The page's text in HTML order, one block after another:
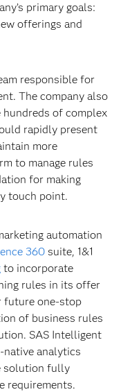
primary goals:
offerings and
responsible for
The company also
of complex
rapidly present
more
to manage rules
for making
touch point.
automation
360suite, 1&1
to incorporate
rules in its offer
future one-stop
of business rules
SAS Intelligent
native analytics
solution fully
requirements.